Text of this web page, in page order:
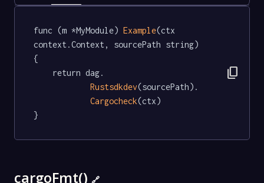
func (m *MyModule) Example(ctx
context.Context, sourcePath string)
{
Rustsdkdev(sourcePath).
Cargocheck(ctx)
}
content_copy
cargoFmt() 🔗